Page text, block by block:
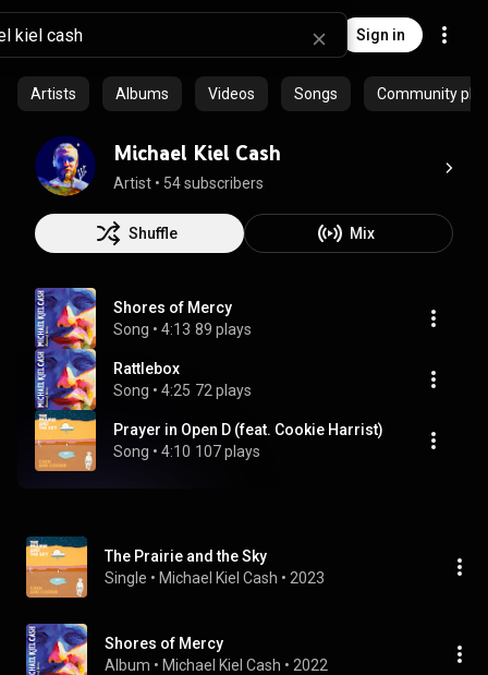
Sign in
Artists Albums Videos Songs Community
Michael Kiel Cash
Artist • 54 subscribers
Shuffle Mix
Shores of Mercy
Song • 4:13 89 plays
Rattlebox
Song • 4:25 72 plays
Prayer in Open D (feat. Cookie Harrist)
Song • 4:10 107 plays
The Prairie and the Sky
Single • Michael Kiel Cash • 2023
Shores of Mercy
Album • Michael Kiel Cash • 2022